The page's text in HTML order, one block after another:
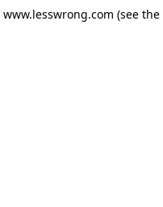
www.lesswrong.com (see the